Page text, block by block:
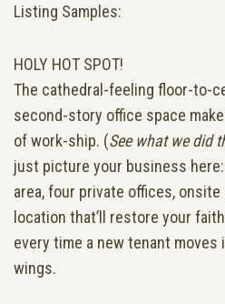
Listing Samples:
HOLY HOT SPOT!
The cathedral-feeling floor-to-
second-story office space
of work-ship. (See what we did
just picture your business
area, four private offices, onsite
location that’ll restore your
every time a new tenant moves
wings.